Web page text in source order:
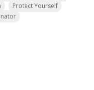
Protect Yourself